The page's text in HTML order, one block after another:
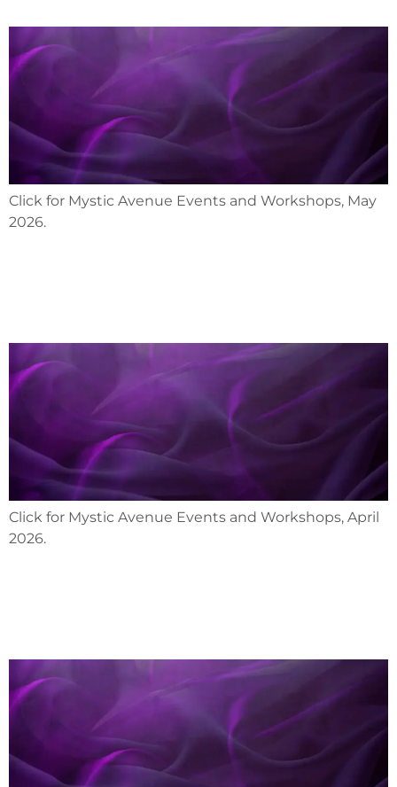
Click for Mystic Avenue Events and Workshops, May
2026.
Click for Mystic Avenue Events and Workshops, April
2026.